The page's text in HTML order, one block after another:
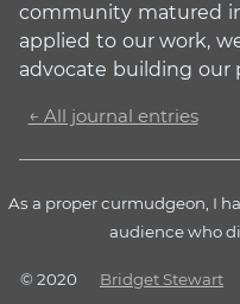
community matured
applied to our work,
advocate building our
← All journal entries
As a proper curmudgeon, I
audience who
© 2020 Bridget Stewart